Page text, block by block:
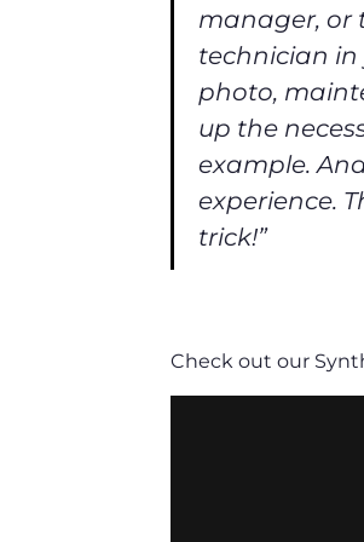
manager, or
technician in
photo,
up the
example.
experience.
trick!”
Check out our